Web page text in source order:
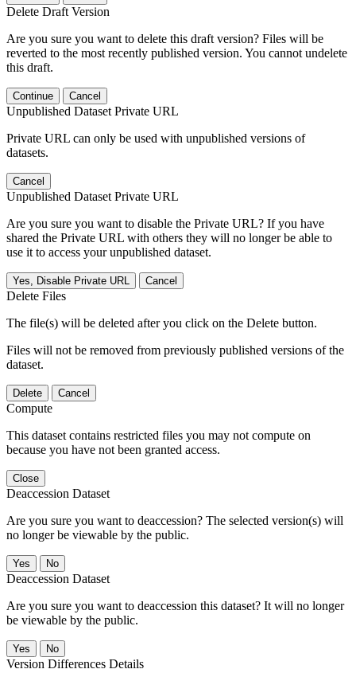
Delete Draft Version
Are you sure you want to delete this draft version? Files will be
reverted to the most recently published version. You cannot undelete
this draft.
Continue Cancel
Unpublished Dataset Private URL
Private URL can only be used with unpublished versions of
datasets.
Cancel
Unpublished Dataset Private URL
Are you sure you want to disable the Private URL? If you have
shared the Private URL with others they will no longer be able to
use it to access your unpublished dataset.
Yes, Disable Private URL Cancel
Delete Files
The file(s) will be deleted after you click on the Delete button.
Files will not be removed from previously published versions of the
dataset.
Delete Cancel
Compute
This dataset contains restricted files you may not compute on
because you have not been granted access.
Close
Deaccession Dataset
Are you sure you want to deaccession? The selected version(s) will
no longer be viewable by the public.
No
Deaccession Dataset
Are you sure you want to deaccession this dataset? It will no longer
be viewable by the public.
No
Version Differences Details